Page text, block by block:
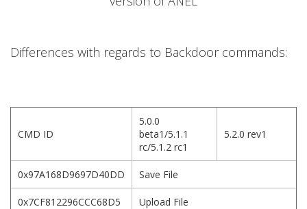
Differences with regards to Backdoor commands:
CMD ID
5.0.0
beta1/5.1.1
rc/5.1.2 rc1
5.2.0 rev1
0x97A168D9697D40DD Save File
0x7CF812296CCC68D5 Upload File